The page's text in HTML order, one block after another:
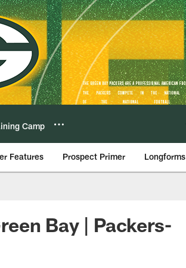
Camp
Features Prospect Primer Longforms
Bay | Packers-